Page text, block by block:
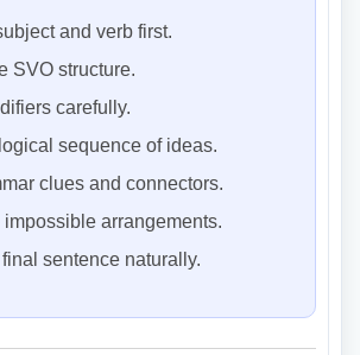
and verb first.
SVO structure.
carefully.
sequence of ideas.
clues and connectors.
impossible arrangements.
sentence naturally.